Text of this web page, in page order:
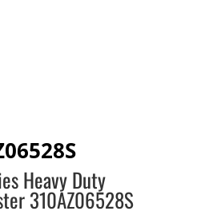
Heavy Duty
310AZ06528S